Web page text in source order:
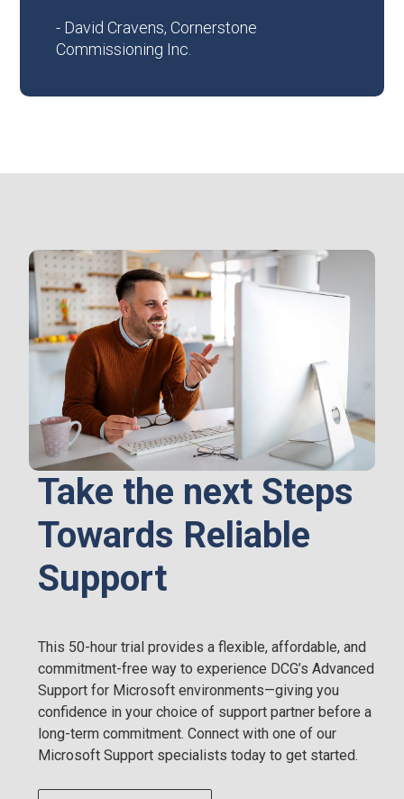
- David Cravens, Cornerstone
Commissioning Inc.
Take the next Steps
Towards Reliable
Support
This 50-hour trial provides a flexible, affordable, and
commitment-free way to experience DCG’s Advanced
Support for Microsoft environments—giving you
confidence in your choice of support partner before a
long-term commitment. Connect with one of our
Microsoft Support specialists today to get started.